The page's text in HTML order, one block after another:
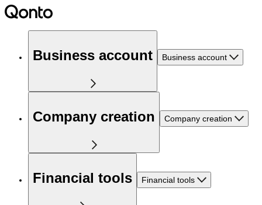
Business account Business account
Company creation Company creation
Financial tools Financial tools